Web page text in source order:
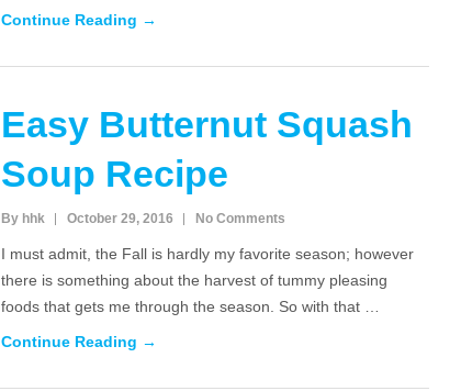
Continue Reading →
Easy Butternut Squash
Soup Recipe
By hhk October 29, 2016 No Comments
I must admit, the Fall is hardly my favorite season; however
there is something about the harvest of tummy pleasing
foods that gets me through the season. So with that …
Continue Reading →